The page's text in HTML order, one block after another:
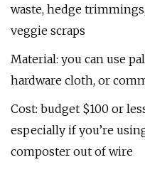
waste, hedge
veggie scraps
Material: you can use
hardware cloth, or
Cost: budget $100 or
especially if you’re
composter out of wire